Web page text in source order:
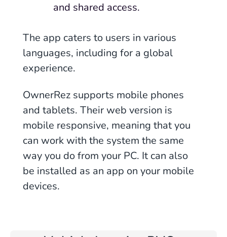
and shared access.
The app caters to users in various
languages, including for a global
experience.
OwnerRez supports mobile phones
and tablets. Their web version is
mobile responsive, meaning that you
can work with the system the same
way you do from your PC. It can also
be installed as an app on your mobile
devices.